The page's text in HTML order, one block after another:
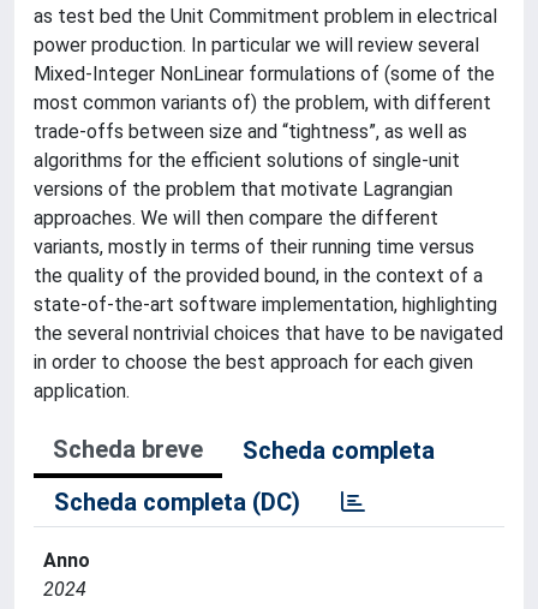
as test bed the Unit Commitment problem in electrical
power production. In particular we will review several
Mixed-Integer NonLinear formulations of (some of the
most common variants of) the problem, with different
trade-offs between size and “tightness”, as well as
algorithms for the efficient solutions of single-unit
versions of the problem that motivate Lagrangian
approaches. We will then compare the different
variants, mostly in terms of their running time versus
the quality of the provided bound, in the context of a
state-of-the-art software implementation, highlighting
the several nontrivial choices that have to be navigated
in order to choose the best approach for each given
application.
Scheda breve
Scheda completa
Scheda completa (DC)
Anno
2024